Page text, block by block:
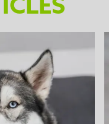
you to lock the